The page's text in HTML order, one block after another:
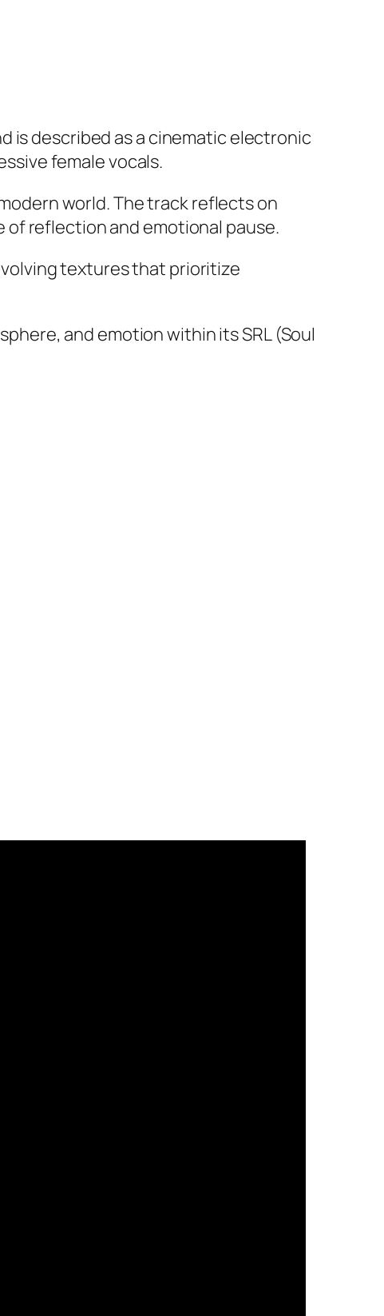
is described as a cinematic electronic
female vocals.
world. The track reflects on
of reflection and emotional pause.
textures that prioritize
and emotion within its SRL (Soul